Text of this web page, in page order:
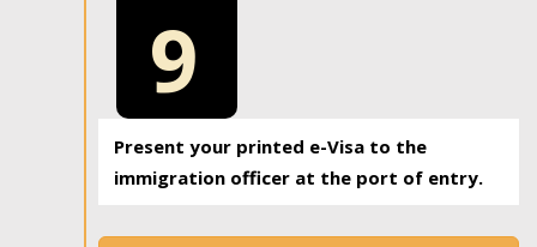
9
Present your printed e-Visa to the
immigration officer at the port of entry.